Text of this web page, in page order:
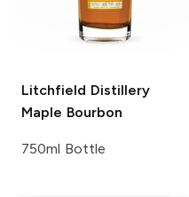
Litchfield Distillery
Maple Bourbon
750ml Bottle